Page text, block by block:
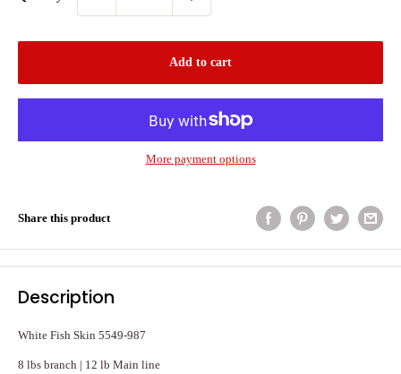
Add to cart
More payment options
Share this product
Description
White Fish Skin 5549-987
8 lbs branch | 12 lb Main line